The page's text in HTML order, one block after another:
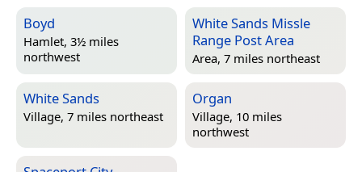
Boyd
Hamlet, 3½ miles
northwest
White Sands Missle
Range Post Area
Area, 7 miles northeast
White Sands
Village, 7 miles northeast
Organ
Village, 10 miles
northwest